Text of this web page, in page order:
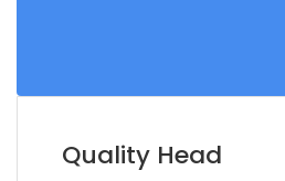
Quality Head